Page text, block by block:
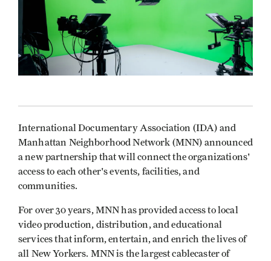
International Documentary Association (IDA) and
Manhattan Neighborhood Network (MNN) announced
a new partnership that will connect the organizations'
access to each other's events, facilities, and
communities.
For over 30 years, MNN has provided access to local
video production, distribution, and educational
services that inform, entertain, and enrich the lives of
all New Yorkers. MNN is the largest cablecaster of